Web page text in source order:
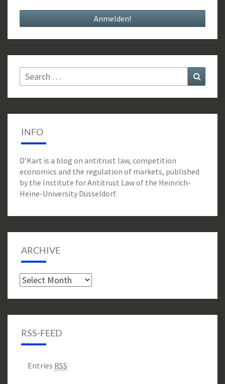
Search
for:
INFO
D’Kart is a blog on antitrust law, competition
economics and the regulation of markets, published
by the Institute for Antitrust Law of the Heinrich-
Heine-University Düsseldorf.
ARCHIVE
Archive
RSS-FEED
Entries RSS